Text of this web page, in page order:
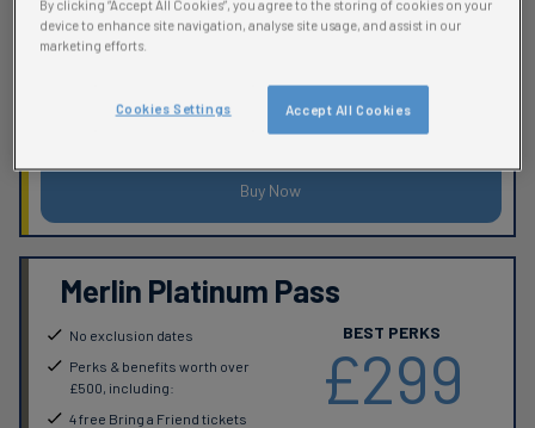
Perks & benefits worth over
£250, including:
beverage
Buy Now
Merlin Platinum Pass
BEST PERKS
£299
No exclusion dates
Perks & benefits worth over
£500, including:
4 free Bring a Friend tickets
By clicking “Accept All Cookies”, you agree to the storing of cookies on your
device to enhance site navigation, analyse site usage, and assist in our
marketing efforts.
Accept All Cookies
Cookies Settings